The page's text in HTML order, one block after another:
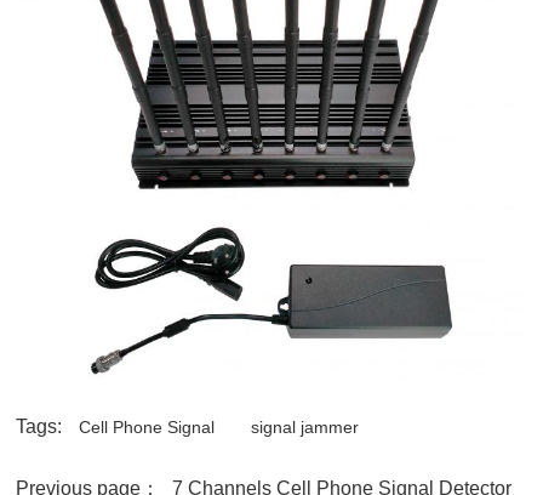
Tags: Cell Phone Signal signal jammer
Previous page： 7 Channels Cell Phone Signal Detector